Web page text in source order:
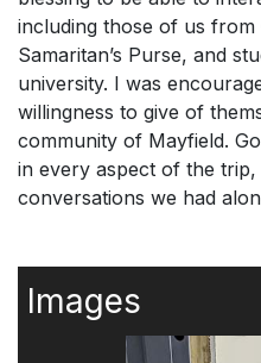
including those of us
Samaritan’s Purse, and
university. I was
willingness to give of
community of Mayfield.
in every aspect of the
conversations we had
Images